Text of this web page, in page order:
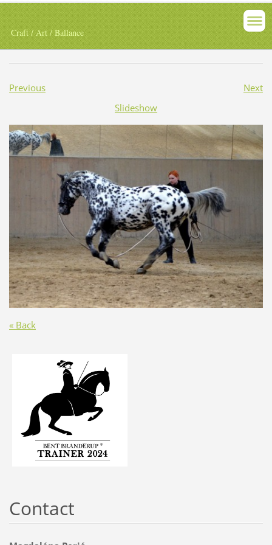
Craft / Art / Ballance
Previous
Next
Slideshow
« Back
Contact